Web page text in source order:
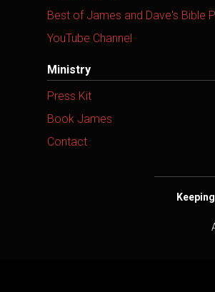
Best of James and Dave's Bible
YouTube Channel
Ministry
Press Kit
Book James
Contact